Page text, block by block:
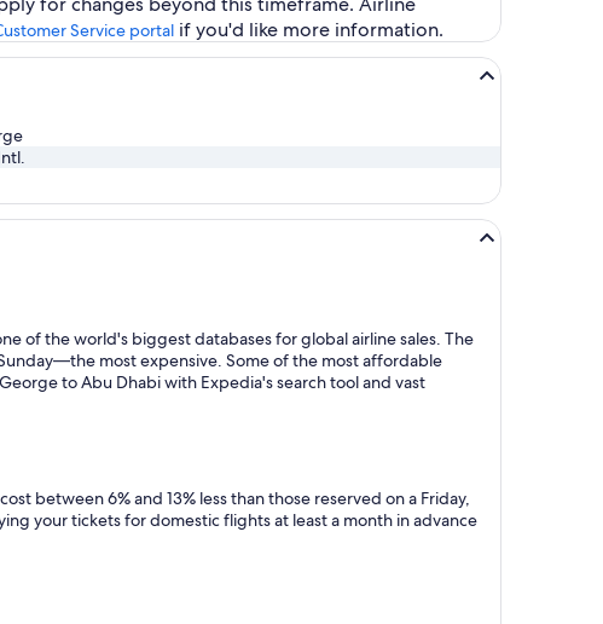
Service portal if you'd like more information.
of the world's biggest databases for global airline sales. The
most expensive. Some of the most affordable
to Abu Dhabi with Expedia's search tool and vast
between 6% and 13% less than those reserved on a Friday,
your tickets for domestic flights at least a month in advance